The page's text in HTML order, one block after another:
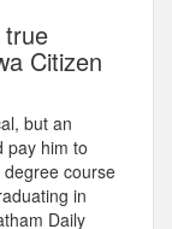
true
Citizen
but an
pay him to
course
in
Daily